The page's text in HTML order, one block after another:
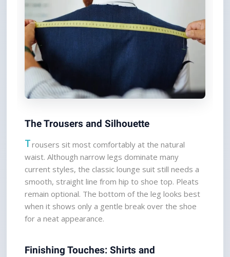
The Trousers and Silhouette
Trousers sit most comfortably at the natural
waist. Although narrow legs dominate many
current styles, the classic lounge suit still needs a
smooth, straight line from hip to shoe top. Pleats
remain optional. The bottom of the leg looks best
when it shows only a gentle break over the shoe
for a neat appearance.
Finishing Touches: Shirts and